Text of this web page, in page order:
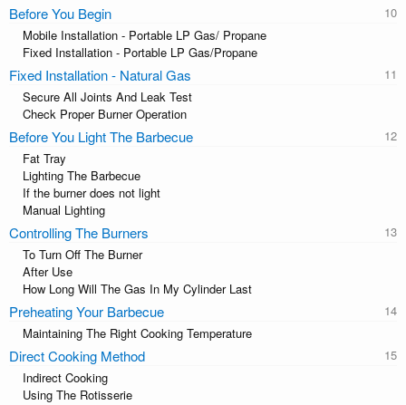
Before You Begin
Mobile Installation - Portable LP Gas/ Propane
Fixed Installation - Portable LP Gas/Propane
Fixed Installation - Natural Gas
Secure All Joints And Leak Test
Check Proper Burner Operation
Before You Light The Barbecue
Fat Tray
Lighting The Barbecue
If the burner does not light
Manual Lighting
Controlling The Burners
To Turn Off The Burner
After Use
How Long Will The Gas In My Cylinder Last
Preheating Your Barbecue
Maintaining The Right Cooking Temperature
Direct Cooking Method
Indirect Cooking
Using The Rotisserie